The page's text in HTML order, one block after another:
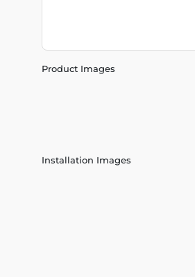
Product Images
Installation Images